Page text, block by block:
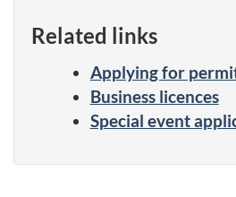
Related links
Applying for
Business licences
Special event